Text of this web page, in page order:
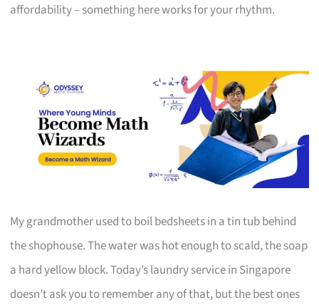
affordability – something here works for your rhythm.
My grandmother used to boil bedsheets in a tin tub behind
the shophouse. The water was hot enough to scald, the soap
a hard yellow block. Today’s laundry service in Singapore
doesn’t ask you to remember any of that, but the best ones